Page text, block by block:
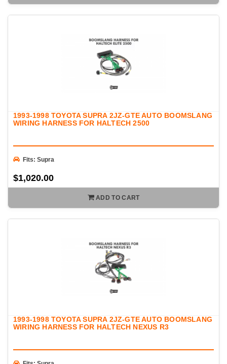
1993-1998 TOYOTA SUPRA 2JZ-GTE AUTO BOOMSLANG
WIRING HARNESS FOR HALTECH 2500
Fits: Supra
$1,020.00
ADD TO CART
1993-1998 TOYOTA SUPRA 2JZ-GTE AUTO BOOMSLANG
WIRING HARNESS FOR HALTECH NEXUS R3